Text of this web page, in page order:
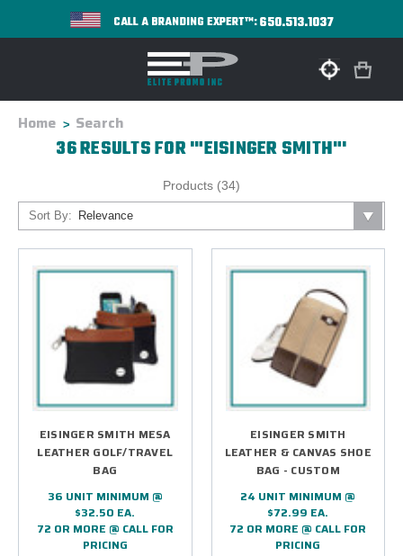
CALL A BRANDING EXPERT™:650.513.1037
Home Search
36 RESULTS FOR '"EISINGER SMITH"'
Products (34)
Sort By:
EISINGER SMITH MESA
LEATHER GOLF/TRAVEL
BAG
36 UNIT MINIMUM @
$32.50 EA.
72 OR MORE @ CALL FOR
PRICING
EISINGER SMITH
LEATHER & CANVAS SHOE
BAG - CUSTOM
24 UNIT MINIMUM @
$72.99 EA.
72 OR MORE @ CALL FOR
PRICING